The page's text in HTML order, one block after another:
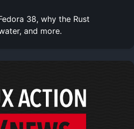
38, why the Rust
and more.